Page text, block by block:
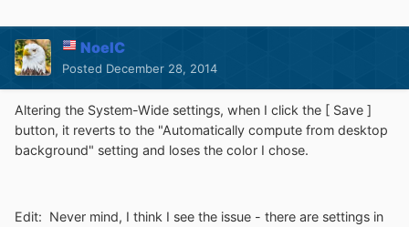
NoelC
Posted December 28, 2014
Altering the System-Wide settings, when I click the [ Save ]
button, it reverts to the "Automatically compute from desktop
background" setting and loses the color I chose.
Edit: Never mind, I think I see the issue - there are settings in